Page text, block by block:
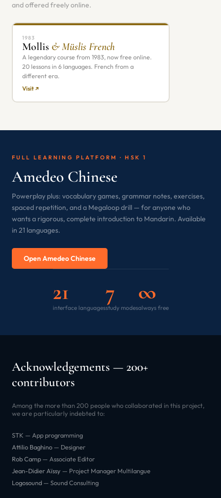
and offered freely online.
1983
Mollis & Müslis French
A legendary course from 1983, now free online.
20 lessons in 6 languages. French from a
different era.
Visit ↗
FULL LEARNING PLATFORM · HSK 1
Amedeo Chinese
Powerplay plus: vocabulary games, grammar notes, exercises,
spaced repetition, and a Megaloop drill — for anyone who
wants a rigorous, complete introduction to Mandarin. Available
in 21 languages.
Open Amedeo Chinese
21
interface languages
7
study modes
∞
always free
Acknowledgements — 200+
contributors
Among the more than 200 people who collaborated in this project,
we are particularly indebted to:
STK — App programming
Attilio Baghino — Designer
Rob Camp — Associate Editor
Jean-Didier Aïssy — Project Manager Multilangue
Logosound — Sound Consulting